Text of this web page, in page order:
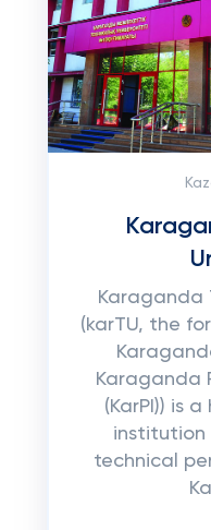
Karaganda
(karTU, the
Karaganda
(KarPI)) is
institution
technical